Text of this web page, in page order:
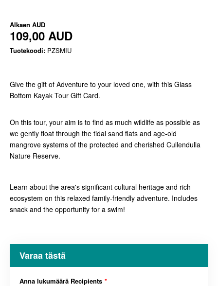
Alkaen AUD
109,00 AUD
Tuotekoodi: PZSMIU
Give the gift of Adventure to your loved one, with this Glass
Bottom Kayak Tour Gift Card.
On this tour, your aim is to find as much wildlife as possible as
we gently float through the tidal sand flats and age-old
mangrove systems of the protected and cherished Cullendulla
Nature Reserve.
Learn about the area's significant cultural heritage and rich
ecosystem on this relaxed family-friendly adventure. Includes
snack and the opportunity for a swim!
Varaa tästä
Anna lukumäärä Recipients *